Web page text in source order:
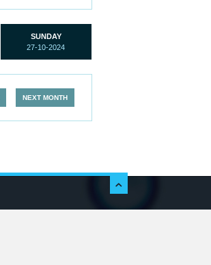
SUNDAY
27-10-2024
NEXT MONTH
c